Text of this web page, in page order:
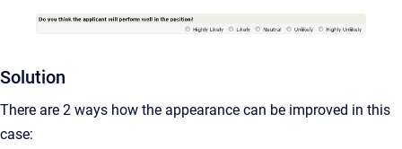
Solution
There are 2 ways how the appearance can be improved in this
case: